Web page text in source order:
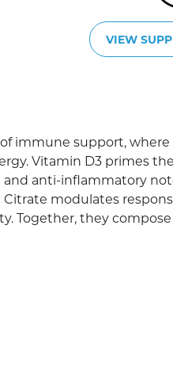
VIEW
immune support,
Vitamin D3 primes
anti-inflammatory
modulates
Together, they